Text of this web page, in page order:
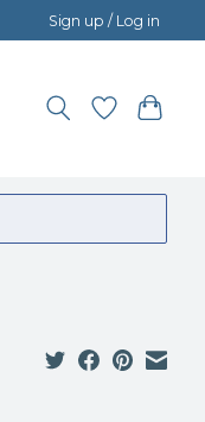
Sign up / Log in